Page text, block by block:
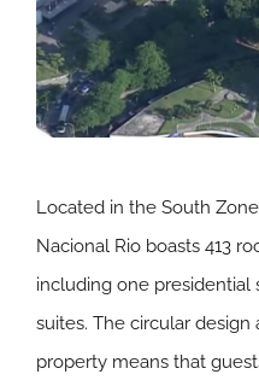
Located in the South
Nacional Rio boasts 413
including one presidential
suites. The circular
property means that